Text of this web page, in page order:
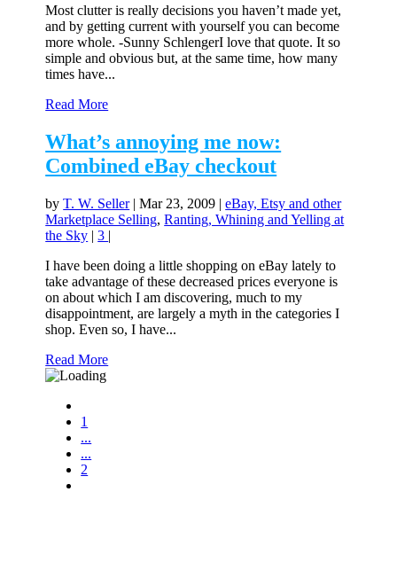
Most clutter is really decisions you haven’t made yet,
and by getting current with yourself you can become
more whole. -Sunny SchlengerI love that quote. It so
simple and obvious but, at the same time, how many
times have...
Read More
What’s annoying me now:
Combined eBay checkout
byT. W. Seller|Mar 23, 2009 |eBay, Etsy and other
Marketplace Selling,Ranting, Whining and Yelling at
the Sky |3 |
I have been doing a little shopping on eBay lately to
take advantage of these decreased prices everyone is
on about which I am discovering, much to my
disappointment, are largely a myth in the categories I
shop. Even so, I have...
Read More
1
...
...
2